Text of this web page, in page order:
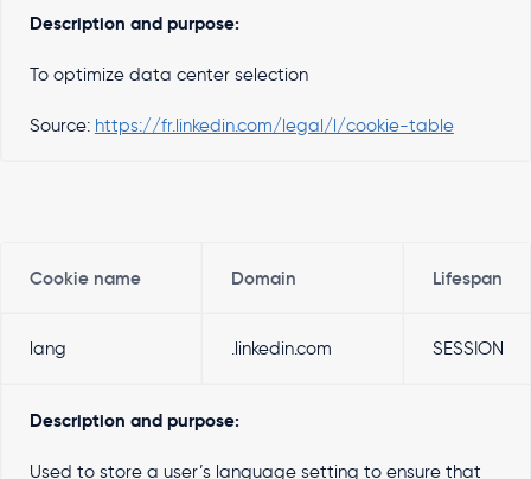
Description and purpose:
To optimize data center selection
Source: https://fr.linkedin.com/legal/l/cookie-table
Cookie name Domain Lifespan
lang .linkedin.com SESSION
Description and purpose:
Used to store a user’s language setting to ensure that